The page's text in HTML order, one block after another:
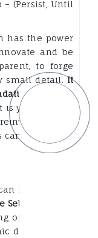
– (Persist, Until
has the power
and be
to forge
small detail.It
that we
is your chance
the
can appreciate
Leaders like
Jomo
opportunities
development